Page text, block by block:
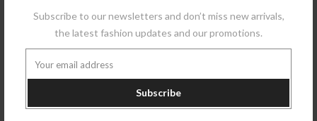
Subscribe to our newsletters and don’t miss new arrivals,
the latest fashion updates and our promotions.
Subscribe